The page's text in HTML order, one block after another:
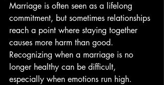
Marriage is often seen as a lifelong
commitment, but sometimes relationships
reach a point where staying together
causes more harm than good.
Recognizing when a marriage is no
longer healthy can be difficult,
especially when emotions run high.